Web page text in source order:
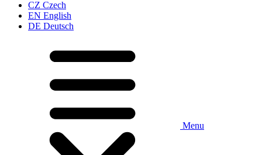
CZ Czech
EN English
DE Deutsch
Menu